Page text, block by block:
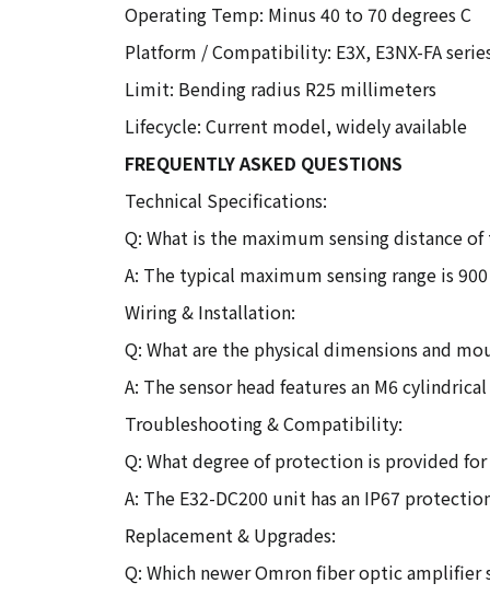
Operating Temp: Minus 40 to 70 degrees C
Platform / Compatibility: E3X, E3NX-FA
Limit: Bending radius R25 millimeters
Lifecycle: Current model, widely available
FREQUENTLY ASKED QUESTIONS
Technical Specifications:
Q: What is the maximum sensing distance
A: The typical maximum sensing range is
Wiring & Installation:
Q: What are the physical dimensions and
A: The sensor head features an M6
Troubleshooting & Compatibility:
Q: What degree of protection is provided
A: The E32-DC200 unit has an IP67
Replacement & Upgrades:
Q: Which newer Omron fiber optic amplifier